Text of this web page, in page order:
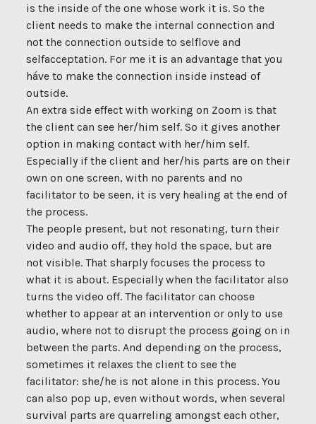
is the inside of the one whose work it is. So the
client needs to make the internal connection and
not the connection outside to selflove and
selfacceptation. For me it is an advantage that you
háve to make the connection inside instead of
outside.
An extra side effect with working on Zoom is that
the client can see her/him self. So it gives another
option in making contact with her/him self.
Especially if the client and her/his parts are on their
own on one screen, with no parents and no
facilitator to be seen, it is very healing at the end of
the process.
The people present, but not resonating, turn their
video and audio off, they hold the space, but are
not visible. That sharply focuses the process to
what it is about. Especially when the facilitator also
turns the video off. The facilitator can choose
whether to appear at an intervention or only to use
audio, where not to disrupt the process going on in
between the parts. And depending on the process,
sometimes it relaxes the client to see the
facilitator: she/he is not alone in this process. You
can also pop up, even without words, when several
survival parts are quarreling amongst each other,